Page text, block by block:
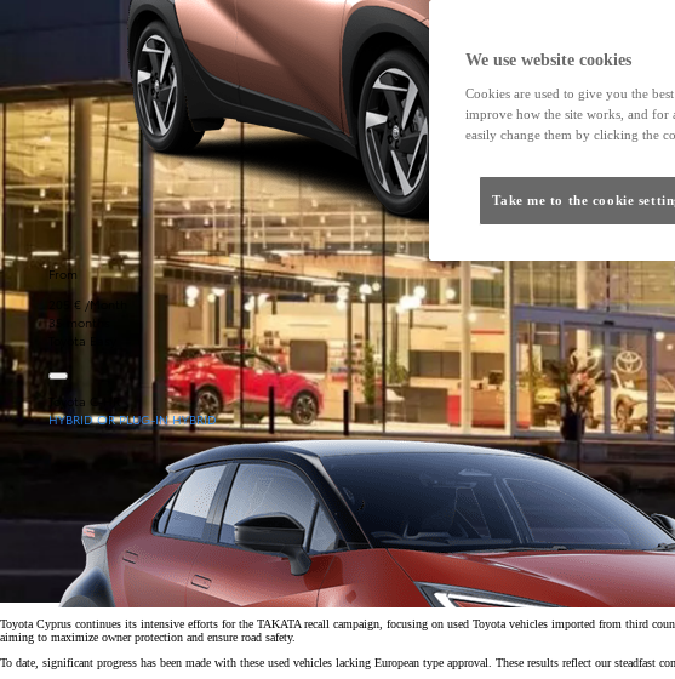
From
205 € /Month
35 months
Toyota Easy
Toyota C-HR
HYBRID OR PLUG-IN HYBRID
Toyota Cyprus continues its intensive efforts for the TAKATA recall campaign, focusing on used Toyota vehicles imported from third
aiming to maximize owner protection and ensure road safety.
To date, significant progress has been made with these used vehicles lacking European type approval. These results reflect our
We use website cookies
Cookies are used to give you the
improve how the site works, and for
easily change them by clicking the
Take me to the cookie